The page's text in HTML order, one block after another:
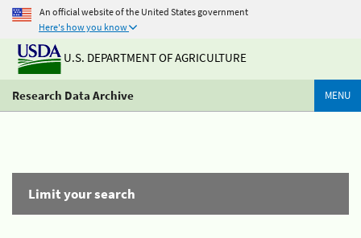
An official website of the United States government
Here's how you know
U.S. DEPARTMENT OF AGRICULTURE
Research Data Archive MENU
Limit your search